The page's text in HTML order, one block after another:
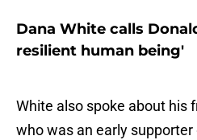
Dana White calls
resilient human being'
White also spoke about his
who was an early